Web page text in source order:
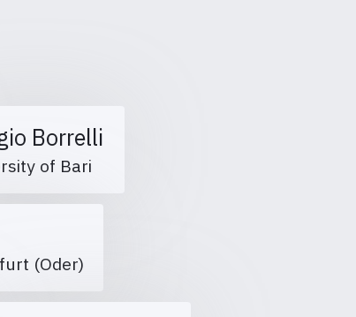
Borrelli
of Bari
(Oder)